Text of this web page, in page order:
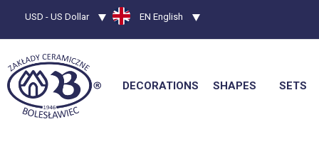
Currency
USD - US Dollar LanguageEN English
DECORATIONS SHAPES SETS